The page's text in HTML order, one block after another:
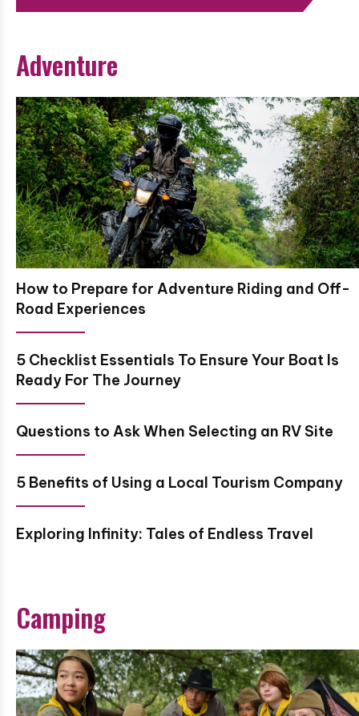
Adventure
How to Prepare for Adventure Riding and Off-
Road Experiences
5 Checklist Essentials To Ensure Your Boat Is
Ready For The Journey
Questions to Ask When Selecting an RV Site
5 Benefits of Using a Local Tourism Company
Exploring Infinity: Tales of Endless Travel
Camping